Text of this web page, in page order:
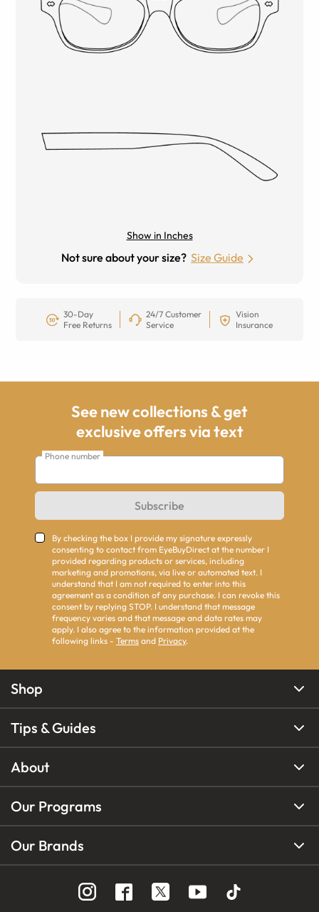
Show in Inches
Not sure about your size? Size Guide
30-Day
Free Returns
24/7 Customer
Service
Vision
Insurance
See new collections & get
exclusive offers via text
Phone number
Subscribe
By checking the box I provide my signature expressly
consenting to contact from EyeBuyDirect at the number I
provided regarding products or services, including
marketing and promotions, via live or automated text. I
understand that I am not required to enter into this
agreement as a condition of any purchase. I can revoke this
consent by replying STOP. I understand that message
frequency varies and that message and data rates may
apply. I also agree to the information provided at the
following links - Terms and Privacy.
Shop
Tips & Guides
About
Our Programs
Our Brands